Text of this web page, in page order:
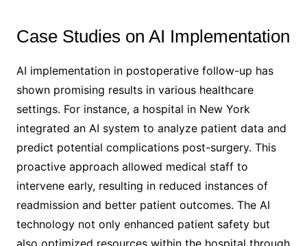
Case Studies on AI Implementation
AI implementation in postoperative follow-up has
shown promising results in various healthcare
settings. For instance, a hospital in New York
integrated an AI system to analyze patient data and
predict potential complications post-surgery. This
proactive approach allowed medical staff to
intervene early, resulting in reduced instances of
readmission and better patient outcomes. The AI
technology not only enhanced patient safety but
also optimized resources within the hospital through